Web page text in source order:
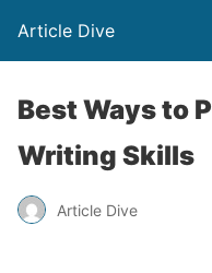
Article Dive
Best Ways to
Writing Skills
Article Dive